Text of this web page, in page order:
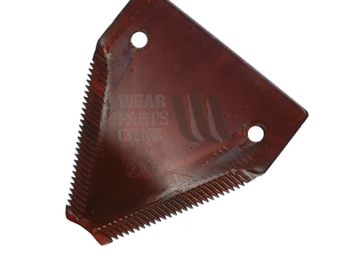
PRODUCTS
HELP
BLOG
MY WEARPARTS
SHOPPING CART